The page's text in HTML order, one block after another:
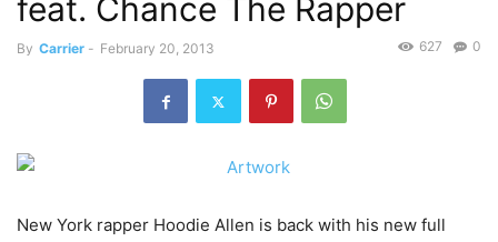
feat. Chance The Rapper
By Carrier - February 20, 2013 0
627
New York rapper Hoodie Allen is back with his new full